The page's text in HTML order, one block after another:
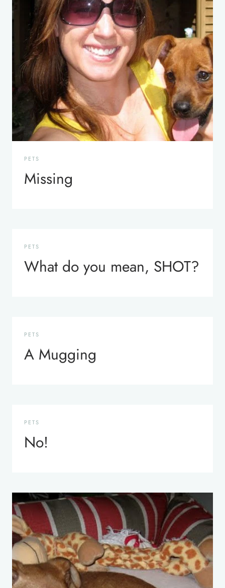
PETS
Missing
PETS
What do you mean, SHOT?
PETS
A Mugging
PETS
No!